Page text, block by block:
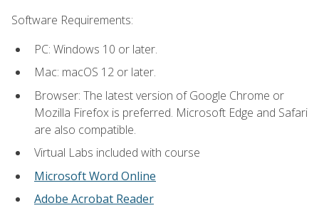
Software Requirements:
PC: Windows 10 or later.
Mac: macOS 12 or later.
Browser: The latest version of Google Chrome or
Mozilla Firefox is preferred. Microsoft Edge and Safari
are also compatible.
Virtual Labs included with course
Microsoft Word Online
Adobe Acrobat Reader